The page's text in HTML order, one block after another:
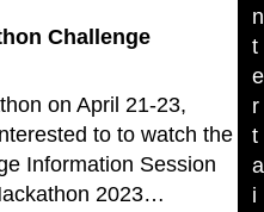
Challenge
on April 21-23,
to to watch the
Information Session
2023…
n
t
e
r
t
a
i